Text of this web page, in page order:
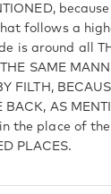
follows a
is around all
SAME
FILTH,
BACK, AS
the place of
PLACES.